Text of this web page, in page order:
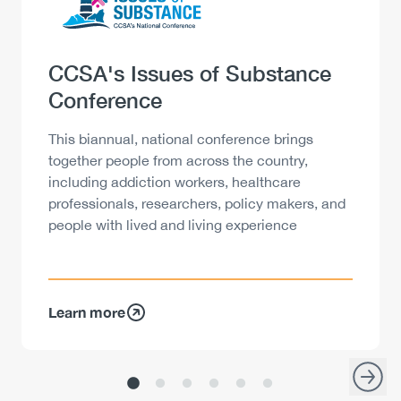
Heading
CCSA's Issues of Substance
Conference
Description
This biannual, national conference brings
together people from across the country,
including addiction workers, healthcare
professionals, researchers, policy makers, and
people with lived and living experience
Learn more